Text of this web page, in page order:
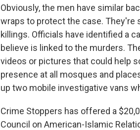
Obviously, the men have similar
wraps to protect the case.
killings. Officials have identified a
believe is linked to the murders.
videos or pictures that could help
presence at all mosques and
up two mobile investigative vans
Crime Stoppers has offered a
Council on American-Islamic